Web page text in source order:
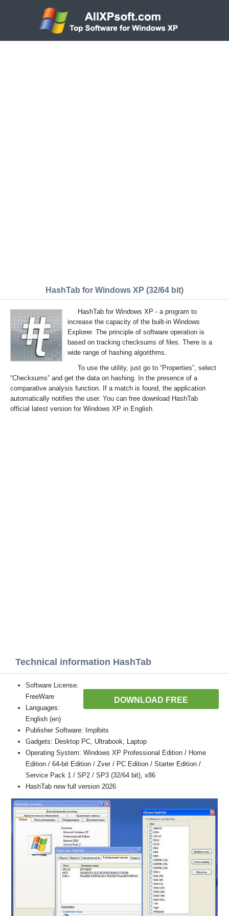
HashTab for Windows XP (32/64 bit)
HashTab for Windows XP - a program to
increase the capacity of the built-in Windows
Explorer. The principle of software operation is
based on tracking checksums of files. There is a
wide range of hashing algorithms.
To use the utility, just go to “Properties”, select
“Checksums” and get the data on hashing. In the presence of a
comparative analysis function. If a match is found, the application
automatically notifies the user. You can free download HashTab
official latest version for Windows XP in English.
Technical information HashTab
DOWNLOAD FREE
Software License:
FreeWare
Languages:
English (en)
Publisher Software: Implbits
Gadgets: Desktop PC, Ultrabook, Laptop
Operating System: Windows XP Professional Edition / Home
Edition / 64-bit Edition / Zver / PC Edition / Starter Edition /
Service Pack 1 / SP2 / SP3 (32/64 bit), x86
HashTab new full version 2026